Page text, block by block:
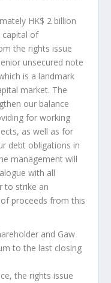
HK$ 2 billion
capital of
the rights issue
unsecured note
is a landmark
market. The
our balance
for working
as well as for
debt obligations in
management will
with all
to strike an
proceeds from this
and Gaw
to the last closing
the rights issue